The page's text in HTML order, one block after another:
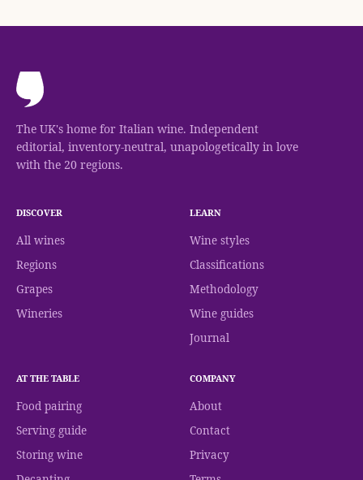
The UK's home for Italian wine. Independent
editorial, inventory-neutral, unapologetically in love
with the 20 regions.
DISCOVER
All wines
Regions
Grapes
Wineries
LEARN
Wine styles
Classifications
Methodology
Wine guides
Journal
AT THE TABLE
Food pairing
Serving guide
Storing wine
COMPANY
About
Contact
Privacy